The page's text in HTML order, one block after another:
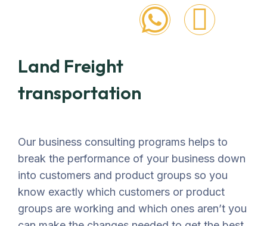
Land Freight
transportation
Our business consulting programs helps to
break the performance of your business down
into customers and product groups so you
know exactly which customers or product
groups are working and which ones aren’t you